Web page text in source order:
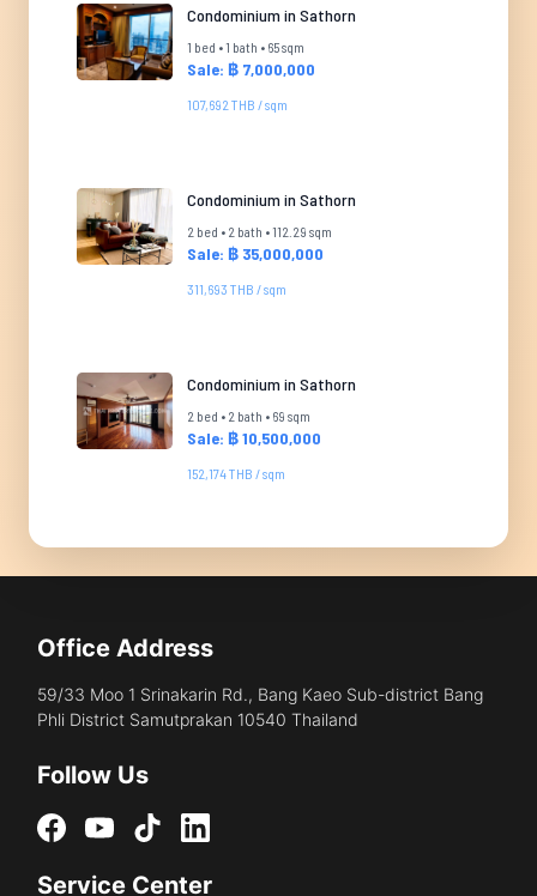
Condominium in Sathorn
1 bed • 1 bath • 65 sqm
Sale: ฿ 7,000,000
107,692 THB / sqm
Condominium in Sathorn
2 bed • 2 bath • 112.29 sqm
Sale: ฿ 35,000,000
311,693 THB / sqm
Condominium in Sathorn
2 bed • 2 bath • 69 sqm
Sale: ฿ 10,500,000
152,174 THB / sqm
Office Address
59/33 Moo 1 Srinakarin Rd., Bang Kaeo Sub-district Bang
Phli District Samutprakan 10540 Thailand
Follow Us
Service Center